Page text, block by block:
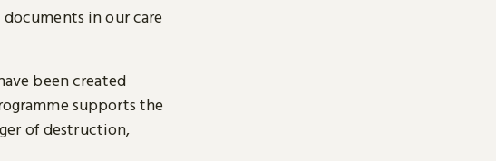
in our care
been created
supports the
of destruction,